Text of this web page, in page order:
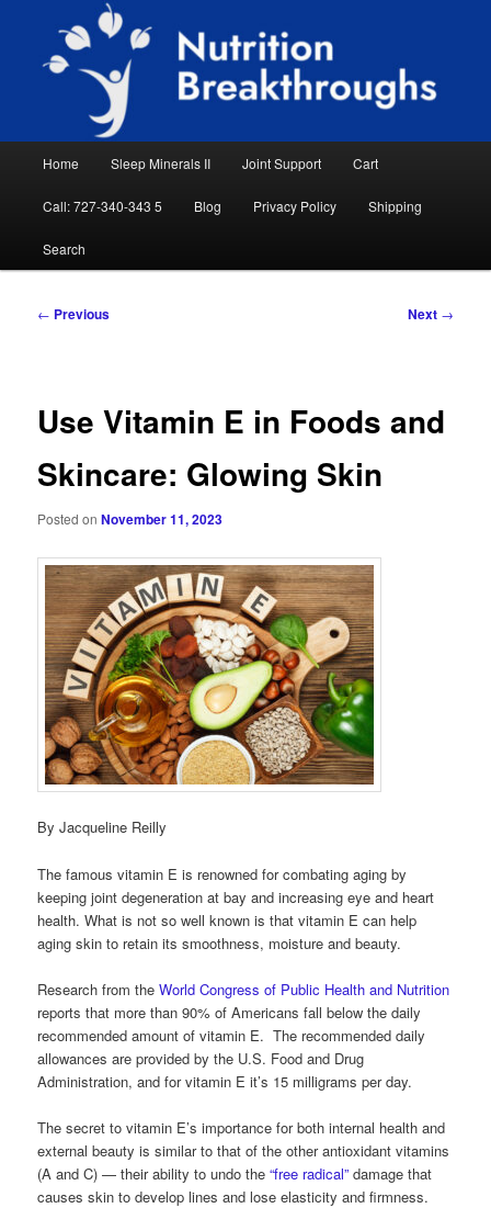
primary
Nutrition Breakthroughs
Natural Sleep Aid, Natural Remedies, Magnesium for Sleep, Nutrition News
Home Sleep Minerals II Joint Support Cart
Call: 727-340-343 5 Blog Privacy Policy Shipping
Search
Post
← Previous Next →
Use Vitamin E in Foods and
Skincare: Glowing Skin
Posted onNovember 11, 2023
By Jacqueline Reilly
The famous vitamin E is renowned for combating aging by
keeping joint degeneration at bay and increasing eye and heart
health. What is not so well known is that vitamin E can help
aging skin to retain its smoothness, moisture and beauty.
Research from theWorld Congress of Public Health and Nutrition
reports that more than 90% of Americans fall below the daily
recommended amount of vitamin E. The recommended daily
allowances are provided by the U.S. Food and Drug
Administration, and for vitamin E it’s 15 milligrams per day.
The secret to vitamin E’s importance for both internal health and
external beauty is similar to that of the other antioxidant vitamins
(A and C) — their ability to undo the“free radical” damage that
causes skin to develop lines and lose elasticity and firmness.